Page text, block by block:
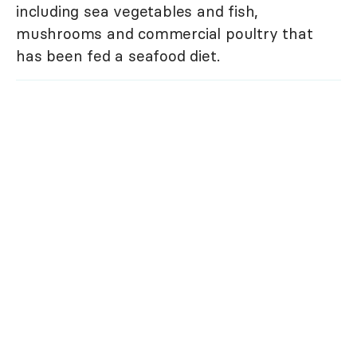
including sea vegetables and fish,
mushrooms and commercial poultry that
has been fed a seafood diet.